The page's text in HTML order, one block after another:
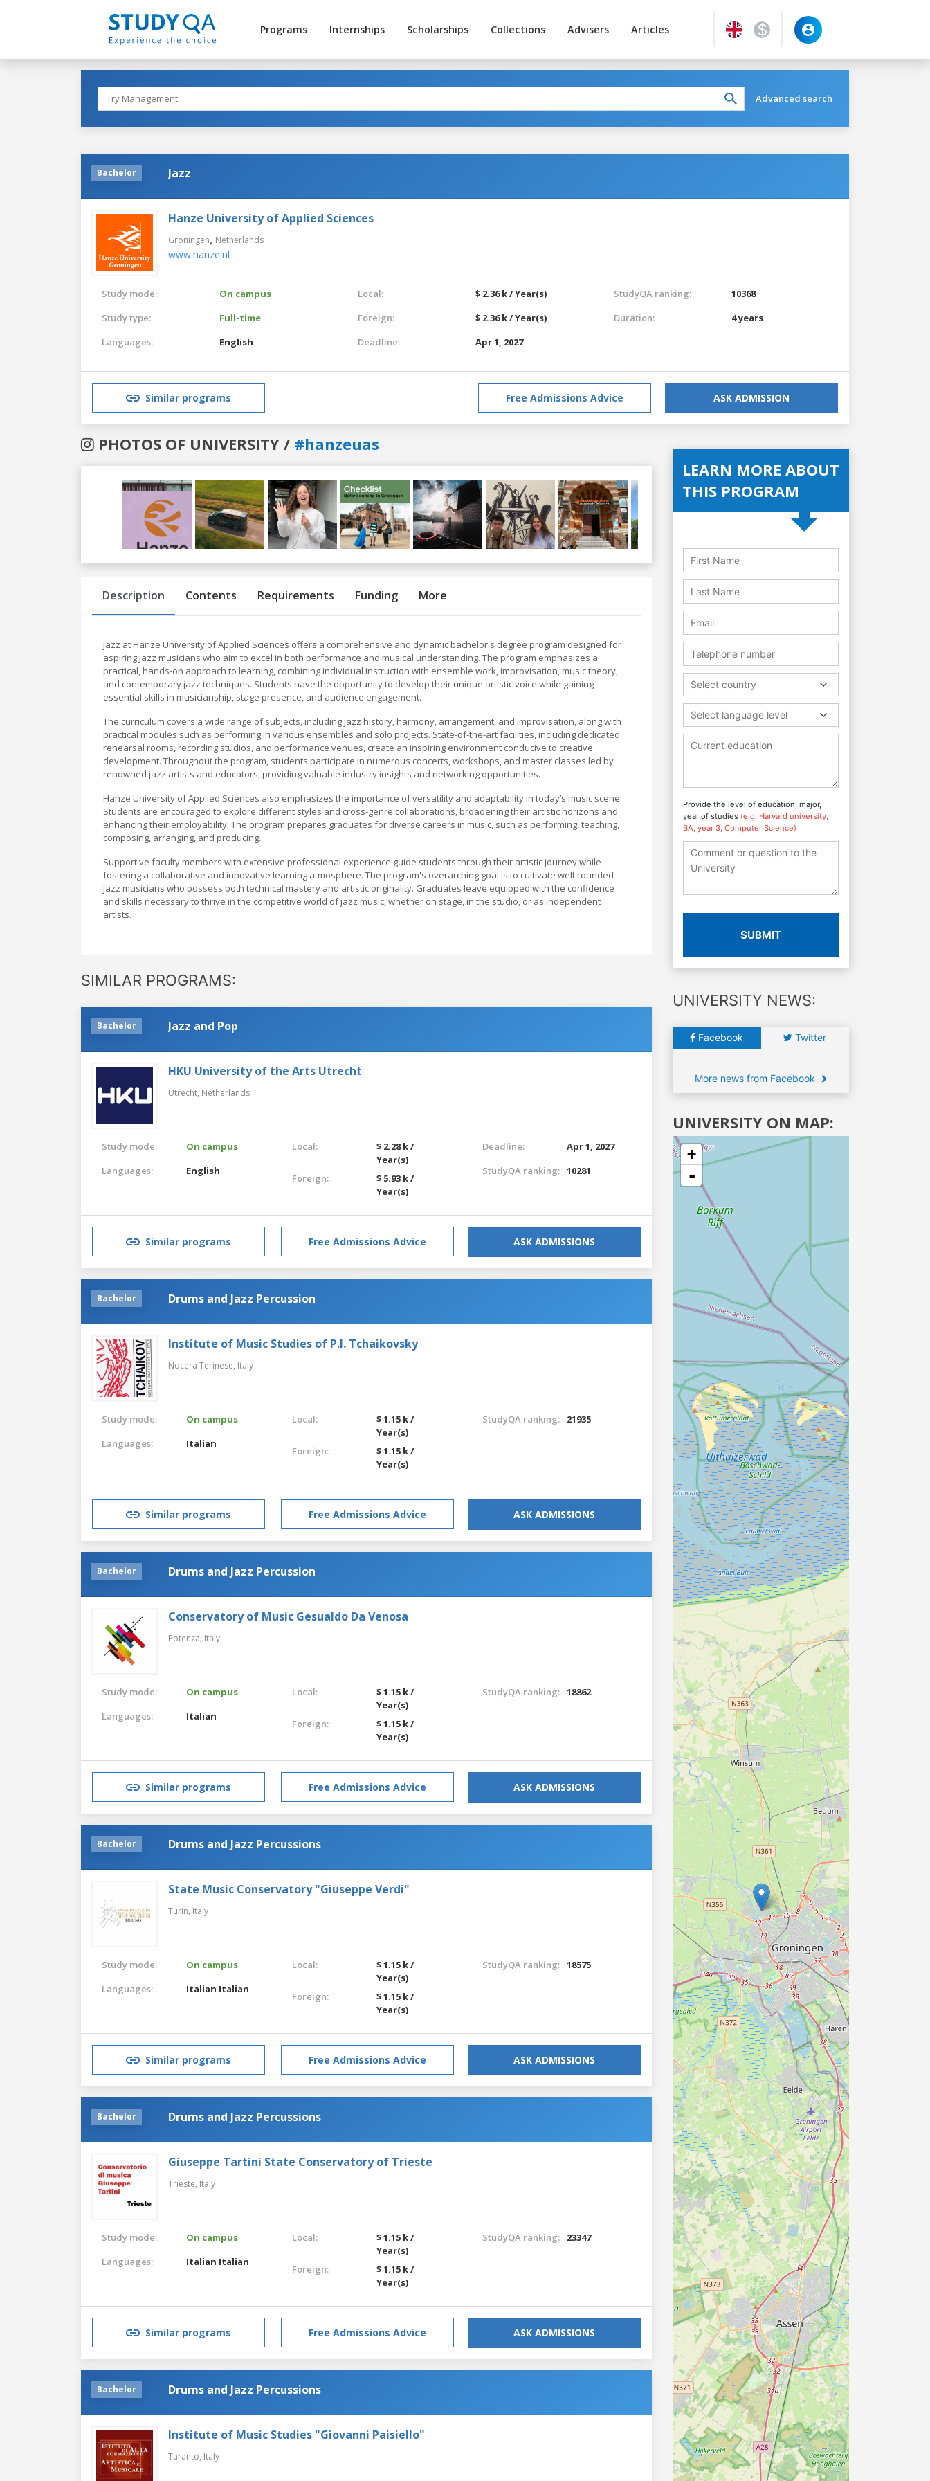
Programs Internships Scholarships Collections Advisers Articles
Advanced search
Bachelor Jazz
Hanze University of Applied Sciences
Groningen, Netherlands
www.hanze.nl
Study mode:
On campus
Study type:
Full-time
Languages:
English
Local:
$ 2.36 k / Year(s)
Foreign:
$ 2.36 k / Year(s)
Deadline:
Apr 1, 2027
StudyQA ranking:
10368
Duration:
4 years
Similar programs Free Admissions Advice ASK ADMISSION
PHOTOS OF UNIVERSITY / #hanzeuas
Previous
Description Contents Requirements Funding More
Jazz at Hanze University of Applied Sciences offers a comprehensive and dynamic bachelor's degree program designed for
aspiring jazz musicians who aim to excel in both performance and musical understanding. The program emphasizes a
practical, hands-on approach to learning, combining individual instruction with ensemble work, improvisation, music theory,
and contemporary jazz techniques. Students have the opportunity to develop their unique artistic voice while gaining
essential skills in musicianship, stage presence, and audience engagement.
The curriculum covers a wide range of subjects, including jazz history, harmony, arrangement, and improvisation, along with
practical modules such as performing in various ensembles and solo projects. State-of-the-art facilities, including dedicated
rehearsal rooms, recording studios, and performance venues, create an inspiring environment conducive to creative
development. Throughout the program, students participate in numerous concerts, workshops, and master classes led by
renowned jazz artists and educators, providing valuable industry insights and networking opportunities.
Hanze University of Applied Sciences also emphasizes the importance of versatility and adaptability in today’s music scene.
Students are encouraged to explore different styles and cross-genre collaborations, broadening their artistic horizons and
enhancing their employability. The program prepares graduates for diverse careers in music, such as performing, teaching,
composing, arranging, and producing.
Supportive faculty members with extensive professional experience guide students through their artistic journey while
fostering a collaborative and innovative learning atmosphere. The program's overarching goal is to cultivate well-rounded
jazz musicians who possess both technical mastery and artistic originality. Graduates leave equipped with the confidence
and skills necessary to thrive in the competitive world of jazz music, whether on stage, in the studio, or as independent
artists.
SIMILAR PROGRAMS:
Bachelor Jazz and Pop
HKU University of the Arts Utrecht
Utrecht, Netherlands
Study mode:
On campus
Languages:
English
Local:
$ 2.28 k /
Year(s)
Foreign:
$ 5.93 k /
Year(s)
Deadline:
Apr 1, 2027
StudyQA ranking: 10281
Similar programs Free Admissions Advice ASK ADMISSIONS
Bachelor Drums and Jazz Percussion
Institute of Music Studies of P.I. Tchaikovsky
Nocera Terinese, Italy
Study mode:
On campus
Languages:
Italian
Local:
$ 1.15 k /
Year(s)
Foreign:
$ 1.15 k /
Year(s)
StudyQA ranking: 21935
Similar programs Free Admissions Advice ASK ADMISSIONS
Bachelor Drums and Jazz Percussion
Conservatory of Music Gesualdo Da Venosa
Potenza, Italy
Study mode:
On campus
Languages:
Italian
Local:
$ 1.15 k /
Year(s)
Foreign:
$ 1.15 k /
Year(s)
StudyQA ranking: 18862
Similar programs Free Admissions Advice ASK ADMISSIONS
Bachelor Drums and Jazz Percussions
State Music Conservatory "Giuseppe Verdi"
Turin, Italy
Study mode:
On campus
Languages:
Italian Italian
Local:
$ 1.15 k /
Year(s)
Foreign:
$ 1.15 k /
Year(s)
StudyQA ranking: 18575
Similar programs Free Admissions Advice ASK ADMISSIONS
Bachelor Drums and Jazz Percussions
Giuseppe Tartini State Conservatory of Trieste
Trieste, Italy
Study mode:
On campus
Languages:
Italian Italian
Local:
$ 1.15 k /
Year(s)
Foreign:
$ 1.15 k /
Year(s)
StudyQA ranking: 23347
Similar programs Free Admissions Advice ASK ADMISSIONS
Bachelor Drums and Jazz Percussions
Institute of Music Studies "Giovanni Paisiello"
Taranto, Italy
LEARN MORE ABOUT
THIS PROGRAM
Select country
Select language level
Provide the level of education, major,
year of studies (e.g. Harvard university,
BA, year 3, Computer Science)
SUBMIT
UNIVERSITY NEWS:
Facebook Twitter
More news from Facebook
UNIVERSITY ON MAP:
+
-